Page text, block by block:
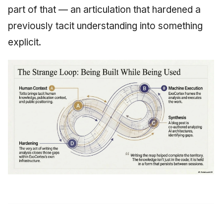
part of that — an articulation that hardened a
previously tacit understanding into something
explicit.